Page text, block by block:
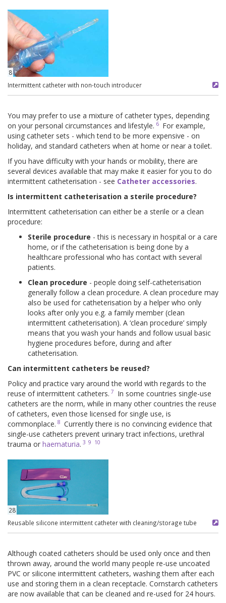
8
Intermittent catheter with non-touch introducer
You may prefer to use a mixture of catheter types, depending
on your personal circumstances and lifestyle. 6 For example,
using catheter sets - which tend to be more expensive - on
holiday, and standard catheters when at home or near a toilet.
If you have difficulty with your hands or mobility, there are
several devices available that may make it easier for you to do
intermittent catheterisation - see Catheter accessories.
Is intermittent catheterisation a sterile procedure?
Intermittent catheterisation can either be a sterile or a clean
procedure:
Sterile procedure - this is necessary in hospital or a care
home, or if the catheterisation is being done by a
healthcare professional who has contact with several
patients.
Clean procedure - people doing self-catheterisation
generally follow a clean procedure. A clean procedure may
also be used for catheterisation by a helper who only
looks after only you e.g. a family member (clean
intermittent catheterisation). A ‘clean procedure’ simply
means that you wash your hands and follow usual basic
hygiene procedures before, during and after
catheterisation.
Can intermittent catheters be reused?
Policy and practice vary around the world with regards to the
reuse of intermittent catheters. 7
In some countries single-use
catheters are the norm, while in many other countries the reuse
of catheters, even those licensed for single use, is
commonplace. 8 Currently there is no convincing evidence that
single-use catheters prevent urinary tract infections, urethral
trauma or haematuria. 3 9 10
28
Reusable silicone intermittent catheter with cleaning/storage tube
Although coated catheters should be used only once and then
thrown away, around the world many people re-use uncoated
PVC or silicone intermittent catheters, washing them after each
use and storing them in a clean receptacle. Cornstarch catheters
are now available that can be cleaned and re-used for 24 hours.